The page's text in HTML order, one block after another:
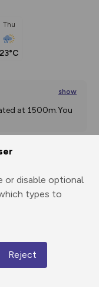
or disable optional
types to
Reject
Thu
23°C
show
at 1500m.You
Share
route